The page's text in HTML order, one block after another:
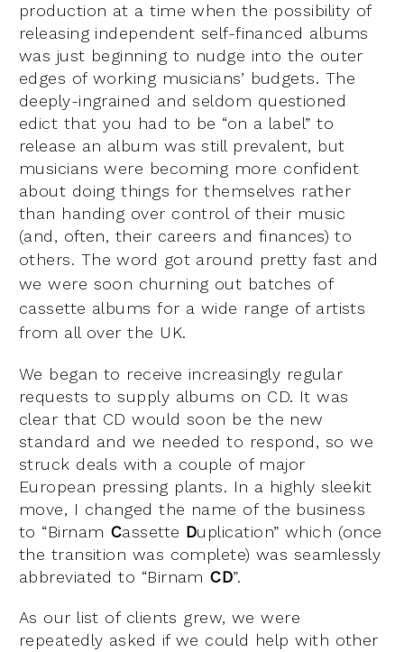
production at a time when the possibility of
releasing independent self-financed albums
was just beginning to nudge into the outer
edges of working musicians’ budgets. The
deeply-ingrained and seldom questioned
edict that you had to be “on a label” to
release an album was still prevalent, but
musicians were becoming more confident
about doing things for themselves rather
than handing over control of their music
(and, often, their careers and finances) to
others. The word got around pretty fast and
we were soon churning out batches of
cassette albums for a wide range of artists
from all over the UK.
We began to receive increasingly regular
requests to supply albums on CD. It was
clear that CD would soon be the new
standard and we needed to respond, so we
struck deals with a couple of major
European pressing plants. In a highly sleekit
move, I changed the name of the business
to “Birnam Cassette Duplication” which (once
the transition was complete) was seamlessly
abbreviated to “Birnam CD”.
As our list of clients grew, we were
repeatedly asked if we could help with other